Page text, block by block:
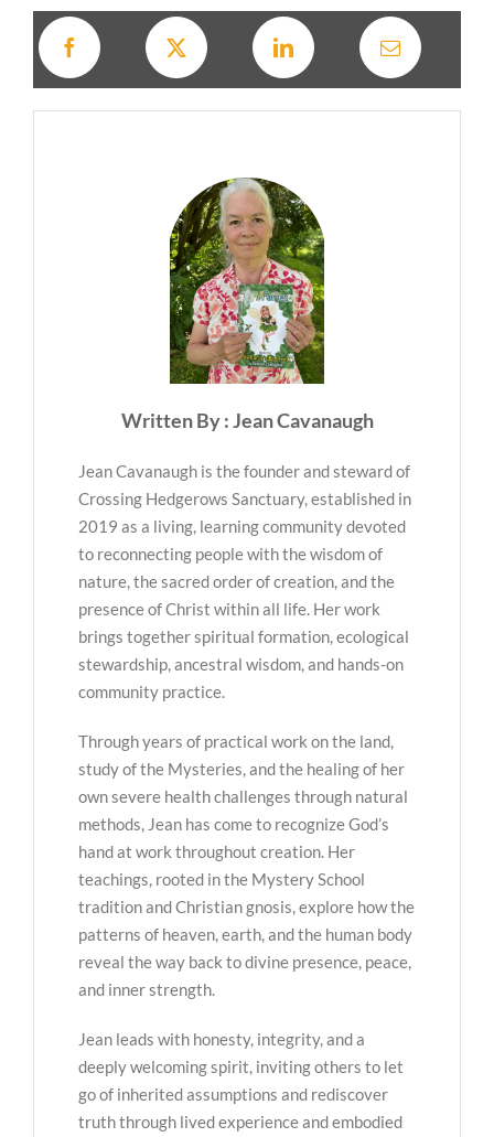
Written By : Jean Cavanaugh
Jean Cavanaugh is the founder and steward of
Crossing Hedgerows Sanctuary, established in
2019 as a living, learning community devoted
to reconnecting people with the wisdom of
nature, the sacred order of creation, and the
presence of Christ within all life. Her work
brings together spiritual formation, ecological
stewardship, ancestral wisdom, and hands-on
community practice.
Through years of practical work on the land,
study of the Mysteries, and the healing of her
own severe health challenges through natural
methods, Jean has come to recognize God’s
hand at work throughout creation. Her
teachings, rooted in the Mystery School
tradition and Christian gnosis, explore how the
patterns of heaven, earth, and the human body
reveal the way back to divine presence, peace,
and inner strength.
Jean leads with honesty, integrity, and a
deeply welcoming spirit, inviting others to let
go of inherited assumptions and rediscover
truth through lived experience and embodied